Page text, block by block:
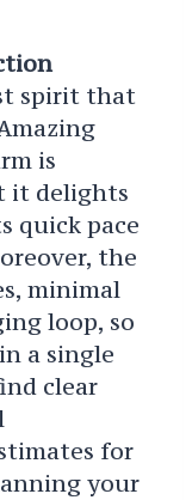
spirit that
is
it delights
quick pace
the
minimal
loop, so
a single
clear
for
your